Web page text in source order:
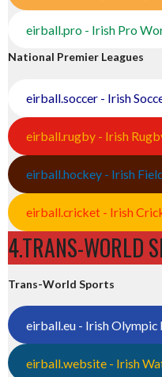
eirball.pro - Irish Pro
National Premier Leagues
eirball.soccer - Irish
eirball.rugby - Irish
eirball.hockey - Irish
eirball.cricket - Irish
4.TRANS-WORLD
Trans-World Sports
eirball.eu - Irish Olympic
eirball.website - Irish